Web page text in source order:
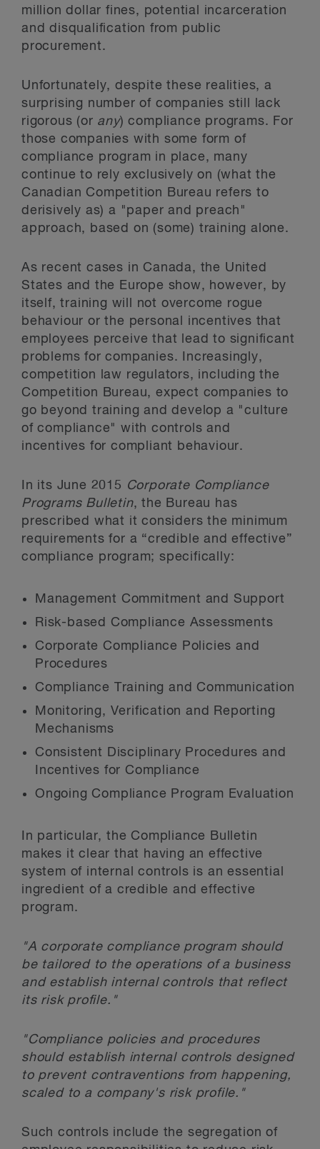
million dollar fines, potential incarceration
and disqualification from public
procurement.
Unfortunately, despite these realities, a
surprising number of companies still lack
rigorous (or any) compliance programs. For
those companies with some form of
compliance program in place, many
continue to rely exclusively on (what the
Canadian Competition Bureau refers to
derisively as) a "paper and preach"
approach, based on (some) training alone.
As recent cases in Canada, the United
States and the Europe show, however, by
itself, training will not overcome rogue
behaviour or the personal incentives that
employees perceive that lead to significant
problems for companies. Increasingly,
competition law regulators, including the
Competition Bureau, expect companies to
go beyond training and develop a "culture
of compliance" with controls and
incentives for compliant behaviour.
In its June 2015 Corporate Compliance
Programs Bulletin, the Bureau has
prescribed what it considers the minimum
requirements for a “credible and effective”
compliance program; specifically:
Management Commitment and Support
Risk-based Compliance Assessments
Corporate Compliance Policies and
Procedures
Compliance Training and Communication
Monitoring, Verification and Reporting
Mechanisms
Consistent Disciplinary Procedures and
Incentives for Compliance
Ongoing Compliance Program Evaluation
In particular, the Compliance Bulletin
makes it clear that having an effective
system of internal controls is an essential
ingredient of a credible and effective
program.
"A corporate compliance program should
be tailored to the operations of a business
and establish internal controls that reflect
its risk profile."
"Compliance policies and procedures
should establish internal controls designed
to prevent contraventions from happening,
scaled to a company's risk profile."
Such controls include the segregation of